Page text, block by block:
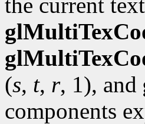
(s, t, r, 1), and
components